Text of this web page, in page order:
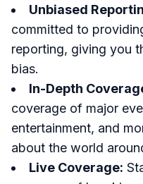
Unbiased
committed to
reporting, giving you
bias.
In-Depth
coverage of major
entertainment, and
about the world
Live Coverage: